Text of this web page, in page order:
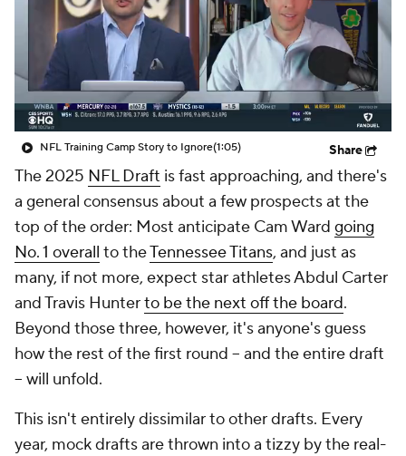
NFL Training Camp Story to Ignore(1:05) Share
The 2025 NFL Draft is fast approaching, and there's
a general consensus about a few prospects at the
top of the order: Most anticipate Cam Ward going
No. 1 overall to theTennessee Titans, and just as
many, if not more, expect star athletes Abdul Carter
and Travis Hunterto be the next off the board.
Beyond those three, however, it's anyone's guess
how the rest of the first round -- and the entire draft
-- will unfold.
This isn't entirely dissimilar to other drafts. Every
year, mock drafts are thrown into a tizzy by the real-